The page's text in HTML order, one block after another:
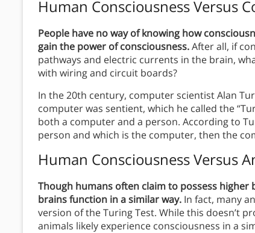
Human Consciousness Versus
People have no way of knowing how
gain the power of consciousness.After all, if
pathways and electric currents in the brain,
with wiring and circuit boards?
In the 20th century, computer scientist Alan
computer was sentient, which he called the
both a computer and a person. According to
person and which is the computer, then the
Human Consciousness Versus
Though humans often claim to possess
brains function in a similar way. In fact, many
version of the Turing Test. While this doesn’t
animals likely experience consciousness in a